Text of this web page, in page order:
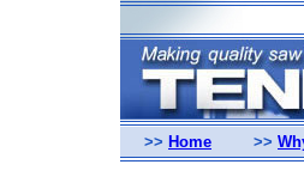
>> Home >>